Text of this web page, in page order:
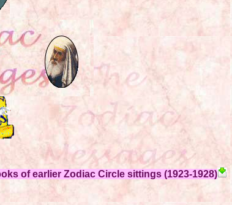
of earlier Zodiac Circle sittings (1923-1928)